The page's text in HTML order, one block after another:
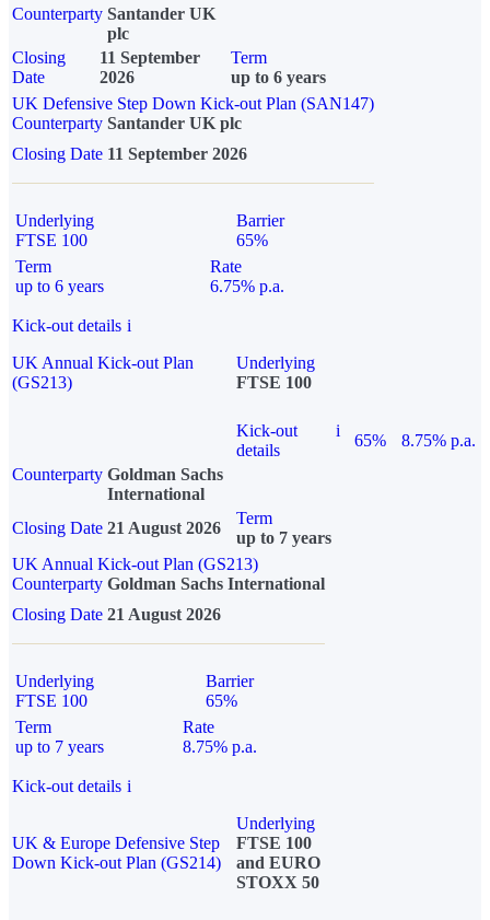
Counterparty Santander UK
plc
Closing
Date
11 September
2026
Term
up to 6 years
UK Defensive Step Down Kick-out Plan (SAN147)
Counterparty Santander UK plc
Closing Date 11 September 2026
Underlying
FTSE 100
Barrier
65%
Term
up to 6 years
Rate
6.75% p.a.
Kick-out details i
UK Annual Kick-out Plan
(GS213)
Underlying
FTSE 100
Kick-out
details
i
65%
8.75% p.a.
Counterparty Goldman Sachs
International
Closing Date 21 August 2026
Term
up to 7 years
UK Annual Kick-out Plan (GS213)
Counterparty Goldman Sachs International
Closing Date 21 August 2026
Underlying
FTSE 100
Barrier
65%
Term
up to 7 years
Rate
8.75% p.a.
Kick-out details i
UK & Europe Defensive Step
Down Kick-out Plan (GS214)
Underlying
FTSE 100
and EURO
STOXX 50